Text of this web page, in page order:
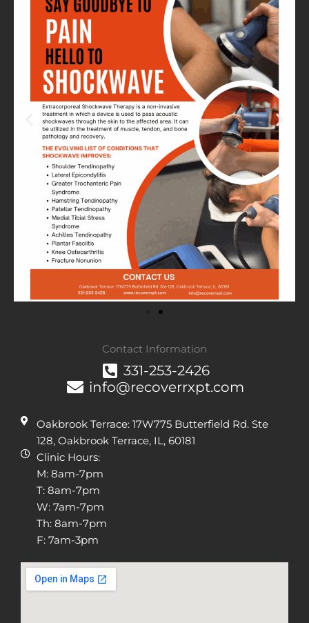
Contact Information
331-253-2426
info@recoverrxpt.com
Oakbrook Terrace: 17W775 Butterfield Rd. Ste
128, Oakbrook Terrace, IL, 60181
Clinic Hours:
M: 8am-7pm
T: 8am-7pm
W: 7am-7pm
Th: 8am-7pm
F: 7am-3pm